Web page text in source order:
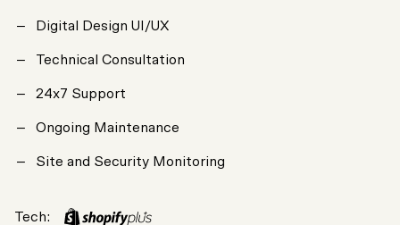
Digital Design UI/UX
Technical Consultation
24x7 Support
Ongoing Maintenance
Site and Security Monitoring
Tech: